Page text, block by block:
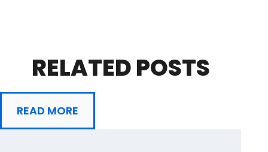
RELATED POSTS
READ MORE